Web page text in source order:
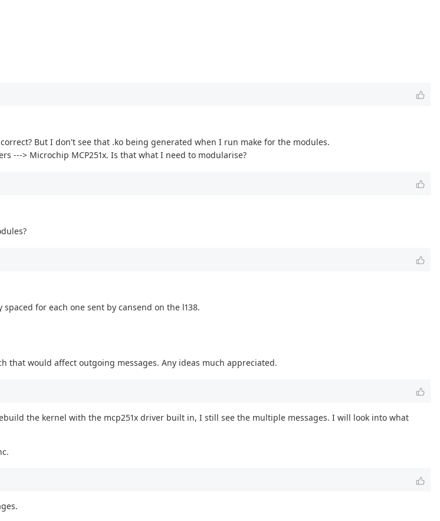
But I don't see that .ko being generated when I run make for the modules.
---> Microchip MCP251x. Is that what I need to modularise?
for each one sent by cansend on the l138.
would affect outgoing messages. Any ideas much appreciated.
the kernel with the mcp251x driver built in, I still see the multiple messages. I will look into what